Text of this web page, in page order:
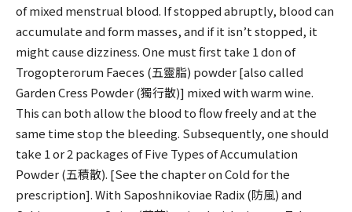
of mixed menstrual blood. If stopped abruptly, blood can
accumulate and form masses, and if it isn’t stopped, it
might cause dizziness. One must first take 1 don of
Trogopterorum Faeces (五靈脂) powder [also called
Garden Cress Powder (獨行散)] mixed with warm wine.
This can both allow the blood to flow freely and at the
same time stop the bleeding. Subsequently, one should
take 1 or 2 packages of Five Types of Accumulation
Powder (五積散). [See the chapter on Cold for the
prescription]. With Saposhnikoviae Radix (防風) and